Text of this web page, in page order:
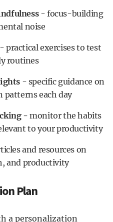
- focus-building
noise
practical exercises to test
routines
- specific guidance on
patterns each day
-monitor the habits
to your productivity
and resources on
and productivity
Plan
a personalization